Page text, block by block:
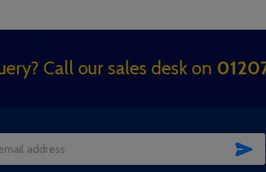
Call our sales desk on